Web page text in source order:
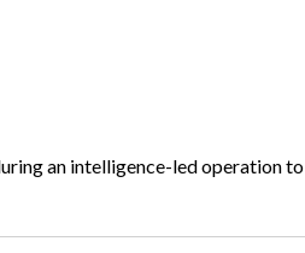
an intelligence-led operation to